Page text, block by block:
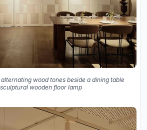
wood tones beside a dining table
wooden floor lamp